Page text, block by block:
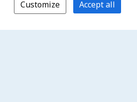
Customize Accept all